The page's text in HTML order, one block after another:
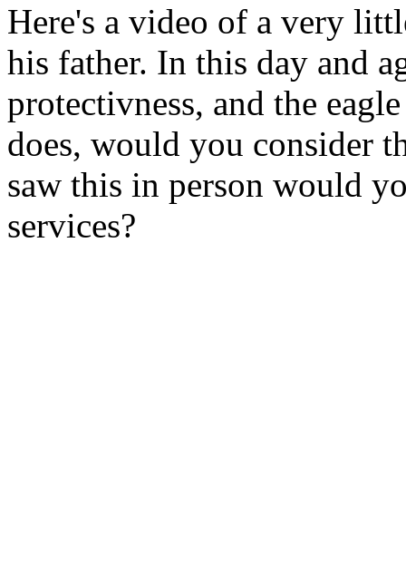
Here's a video of a very
his father. In this day and
protectivness, and the
does, would you consider
saw this in person would
services?